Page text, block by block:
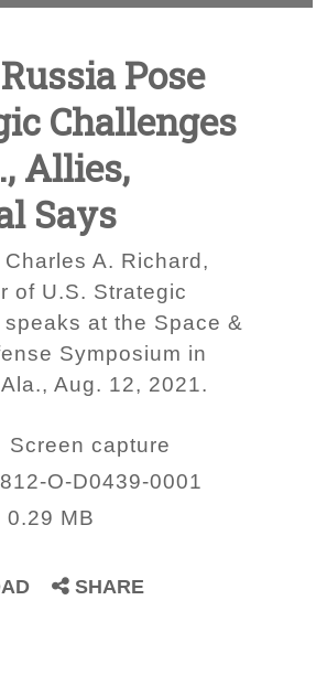
Pose
Challenges
Allies,
Says
A. Richard,
of U.S. Strategic
speaks at the Space &
Symposium in
Aug. 12, 2021.
Screen capture
O-D0439-0001
0.29 MB
SHARE